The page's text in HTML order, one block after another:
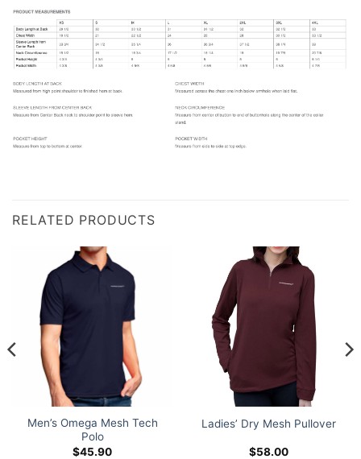
RELATED PRODUCTS
Men’s Omega Mesh Tech
Polo
$45.90
Ladies’ Dry Mesh Pullover
$58.00